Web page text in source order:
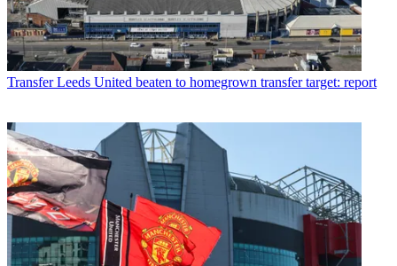
Transfer Leeds United beaten to homegrown transfer target: report